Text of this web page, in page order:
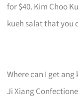
for $40. Kim Choo
kueh salat that you
Where can I get
Ji Xiang